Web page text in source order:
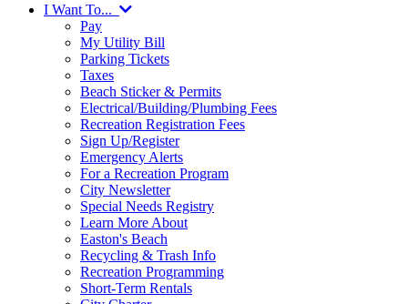
I Want To...
Pay
My Utility Bill
Parking Tickets
Taxes
Beach Sticker & Permits
Electrical/Building/Plumbing Fees
Recreation Registration Fees
Sign Up/Register
Emergency Alerts
For a Recreation Program
City Newsletter
Special Needs Registry
Learn More About
Easton's Beach
Recycling & Trash Info
Recreation Programming
Short-Term Rentals